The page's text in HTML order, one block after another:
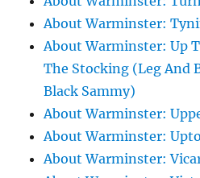
About Warminster:
About Warminster: Up
The Stocking (Leg And
Black Sammy)
About Warminster:
About Warminster:
About Warminster: